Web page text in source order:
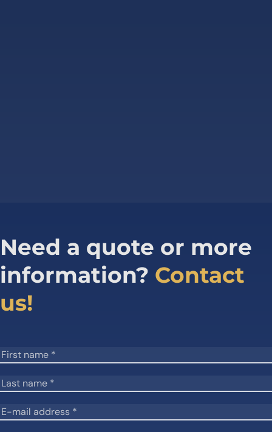
Need a quote or more
information? Contact
us!